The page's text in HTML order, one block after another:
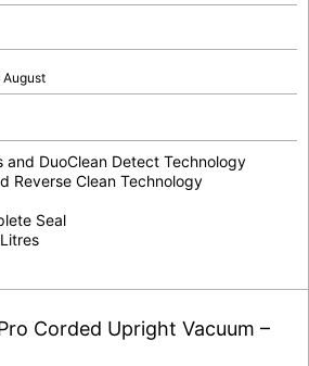
August
and DuoClean Detect Technology
Reverse Clean Technology
Seal
Corded Upright Vacuum –